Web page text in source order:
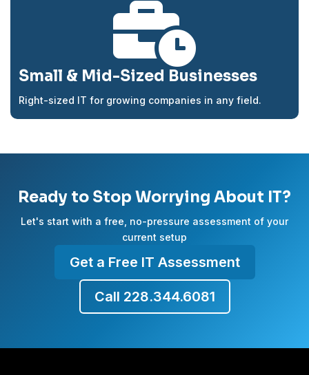

Small & Mid-Sized Businesses
Right-sized IT for growing companies in any field.
Ready to Stop Worrying About IT?
Let's start with a free, no-pressure assessment of your
current setup
Get a Free IT Assessment
Call 228.344.6081